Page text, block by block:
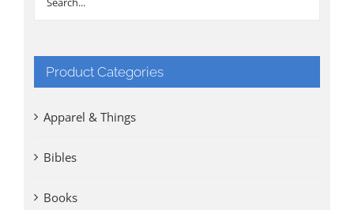
Product Categories
Apparel & Things
Bibles
Books